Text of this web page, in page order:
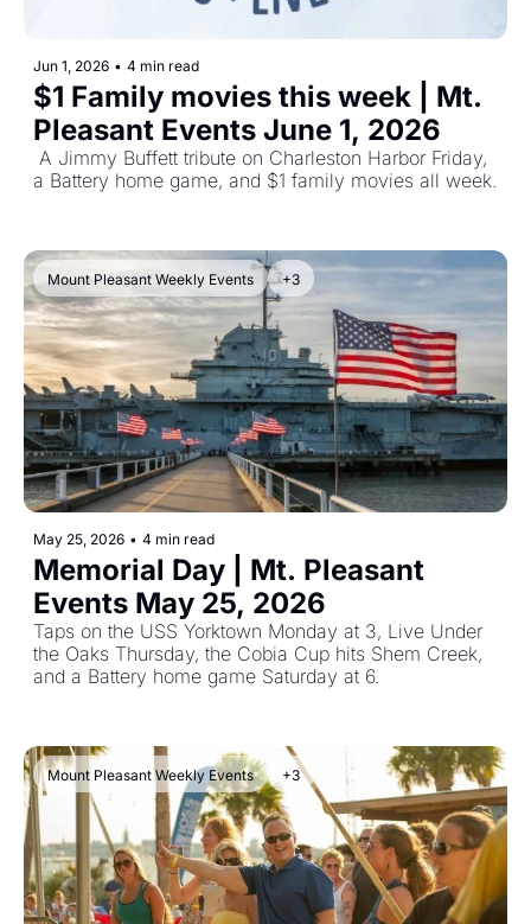
Jun 1, 2026 • 4 min read
$1 Family movies this week | Mt.
Pleasant Events June 1, 2026
A Jimmy Buffett tribute on Charleston Harbor Friday,
a Battery home game, and $1 family movies all week.
Mount Pleasant Weekly Events +3
May 25, 2026 • 4 min read
Memorial Day | Mt. Pleasant
Taps on the USS Yorktown Monday at 3, Live Under
the Oaks Thursday, the Cobia Cup hits Shem Creek,
Mount Pleasant Weekly Events +3